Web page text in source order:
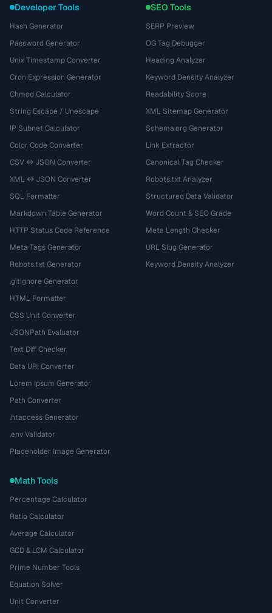
Developer Tools
Hash Generator
Password Generator
Unix Timestamp Converter
Cron Expression Generator
Chmod Calculator
String Escape / Unescape
IP Subnet Calculator
Color Code Converter
CSV ↔ JSON Converter
XML ↔ JSON Converter
SQL Formatter
Markdown Table Generator
HTTP Status Code Reference
Meta Tags Generator
Robots.txt Generator
.gitignore Generator
HTML Formatter
CSS Unit Converter
JSONPath Evaluator
Text Diff Checker
Data URI Converter
Lorem Ipsum Generator
Path Converter
.htaccess Generator
.env Validator
Placeholder Image Generator
SEO Tools
SERP Preview
OG Tag Debugger
Heading Analyzer
Keyword Density Analyzer
Readability Score
XML Sitemap Generator
Schema.org Generator
Link Extractor
Canonical Tag Checker
Robots.txt Analyzer
Structured Data Validator
Word Count & SEO Grade
Meta Length Checker
URL Slug Generator
Keyword Density Analyzer
Math Tools
Percentage Calculator
Ratio Calculator
Average Calculator
GCD & LCM Calculator
Prime Number Tools
Equation Solver
Unit Converter